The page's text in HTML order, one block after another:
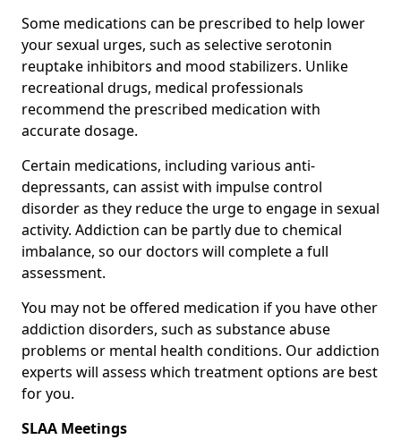
Some medications can be prescribed to help lower
your sexual urges, such as selective serotonin
reuptake inhibitors and mood stabilizers. Unlike
recreational drugs, medical professionals
recommend the prescribed medication with
accurate dosage.
Certain medications, including various anti-
depressants, can assist with impulse control
disorder as they reduce the urge to engage in sexual
activity. Addiction can be partly due to chemical
imbalance, so our doctors will complete a full
assessment.
You may not be offered medication if you have other
addiction disorders, such as substance abuse
problems or mental health conditions. Our addiction
experts will assess which treatment options are best
for you.
SLAA Meetings